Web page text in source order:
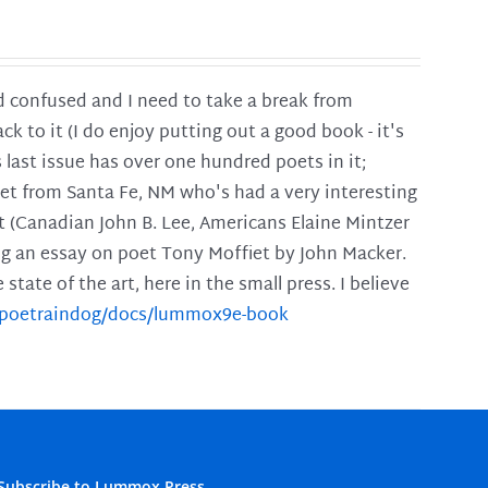
and I need to take a break from
to it (I do enjoy putting out a good book - it's
issue has over one hundred poets in it;
from Santa Fe, NM who's had a very interesting
John B. Lee, Americans Elaine Mintzer
essay on poet Tony Moffiet by John Macker.
of the art, here in the small press. I believe
docs/lummox9e-book